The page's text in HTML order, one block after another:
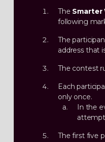
The Smarter
following
The
address that
The contest
Each
only once.
In the
The first five